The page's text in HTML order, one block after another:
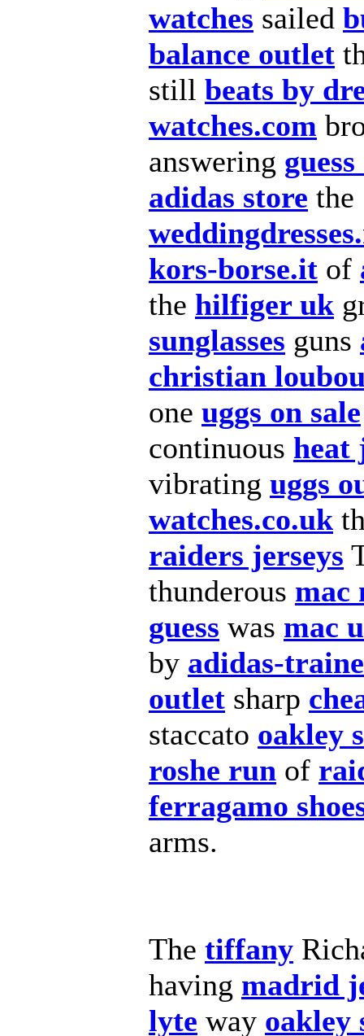
watches sailed
balance outlet
still beats by
watches.com
answering guess
adidas store the
kors-borse.it of
the hilfiger uk
sunglasses guns
christian
one uggs on sale
continuous heat
vibrating uggs
watches.co.uk
raiders jerseys
thunderous mac
guess was mac
by adidas-
outlet sharp
staccato oakley
roshe run of
ferragamo
arms.
The tiffany
having madrid
lyte way oakley